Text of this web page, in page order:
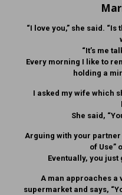
“I love you,” she said. “Is
“It’s me
Every morning I like to
holding a
I asked my wife which
She said,
Arguing with your
of Use”
Eventually, you just
A man approaches a
supermarket and says,